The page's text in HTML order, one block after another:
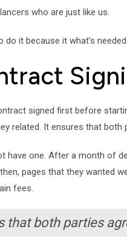
who are just like us.
do it because it what’s needed.
signed first before
related. It ensures that
have one. After a month of
pages that they wanted
fees.
that both parties